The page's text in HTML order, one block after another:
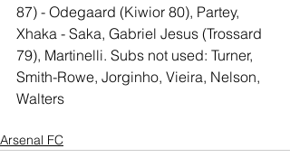
87) - Odegaard (Kiwior 80), Partey,
Xhaka - Saka, Gabriel Jesus (Trossard
79), Martinelli. Subs not used: Turner,
Smith-Rowe, Jorginho, Vieira, Nelson,
Walters
Arsenal FC